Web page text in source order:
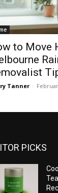
to Move
Tanner -
PICKS